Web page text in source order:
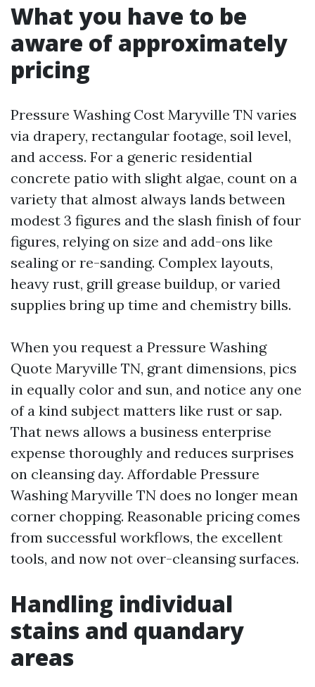
What you have to be
aware of approximately
pricing
Pressure Washing Cost Maryville TN varies
via drapery, rectangular footage, soil level,
and access. For a generic residential
concrete patio with slight algae, count on a
variety that almost always lands between
modest 3 figures and the slash finish of four
figures, relying on size and add-ons like
sealing or re-sanding. Complex layouts,
heavy rust, grill grease buildup, or varied
supplies bring up time and chemistry bills.
When you request a Pressure Washing
Quote Maryville TN, grant dimensions, pics
in equally color and sun, and notice any one
of a kind subject matters like rust or sap.
That news allows a business enterprise
expense thoroughly and reduces surprises
on cleansing day. Affordable Pressure
Washing Maryville TN does no longer mean
corner chopping. Reasonable pricing comes
from successful workflows, the excellent
tools, and now not over-cleansing surfaces.
Handling individual
stains and quandary
areas